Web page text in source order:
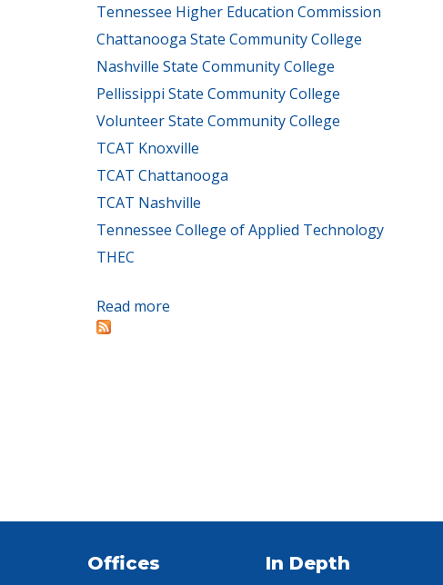
Tennessee Higher Education Commission
Chattanooga State Community College
Nashville State Community College
Pellissippi State Community College
Volunteer State Community College
TCAT Knoxville
TCAT Chattanooga
TCAT Nashville
Tennessee College of Applied Technology
THEC
Read more
Offices In Depth